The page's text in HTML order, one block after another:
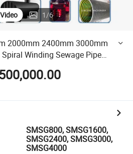
Video 1/6
2000mm 2400mm 3000mm
Winding Sewage Pipe
Line
SMSG800, SMSG1600,
SMSG2400, SMSG3000,
SMSG4000